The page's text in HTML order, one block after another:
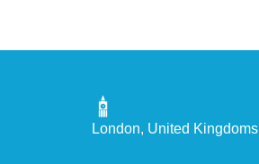
London, United Kingdoms